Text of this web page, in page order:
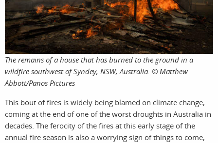
film
The remains of a house that has burned to the ground in a
wildfire southwest of Syndey, NSW, Australia. © Matthew
Abbott/Panos Pictures
This bout of fires is widely being blamed on climate change,
coming at the end of one of the worst droughts in Australia in
decades. The ferocity of the fires at this early stage of the
annual fire season is also a worrying sign of things to come,